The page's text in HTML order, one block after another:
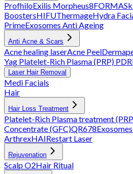
ProfhiloExilis Morpheus8FORMA
BoostersHIFUThermageHydra
PrimeExosomes Anti Ageing
Anti Acne & Scars
Acne healing laserAcne Peel
Yag Platelet-Rich Plasma (PRP)
Laser Hair Removal
Medi Facials
Hair
Hair Loss Treatment
Platelet-Rich Plasma treatment
Concentrate (GFC)QR678
ArthrexHAIRestart Laser
Rejuvenation
Scalp O2Hair Ritual